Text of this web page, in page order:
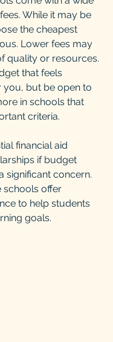
While it may be
the cheapest
Lower fees may
quality or resources.
that feels
but be open to
in schools that
criteria.
financial aid
if budget
significant concern.
schools offer
to help students
goals.